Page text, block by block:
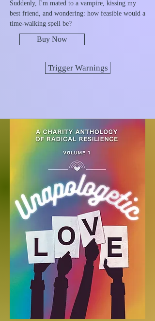
Suddenly, I'm mated to a vampire, kissing my
best friend, and wondering: how feasible would a
time-walking spell be?
Buy Now
Trigger Warnings